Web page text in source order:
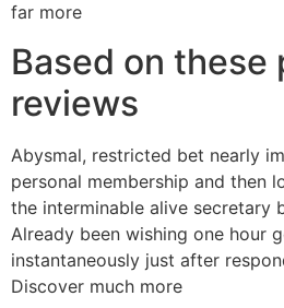
far more
Based on these
reviews
Abysmal, restricted bet nearly
personal membership and then
the interminable alive secretary
Already been wishing one hour
instantaneously just after
Discover much more